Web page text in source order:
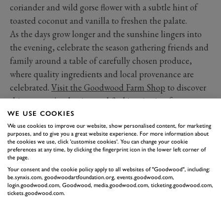
coriander and wild gorse flower with a subtle hint of
toasted coconut and vanilla to freshen the palate.
As the days grow longer and the sunshine lingers into
the evening, celebrate the season gathering friends and
family around a table of carefully chosen produce,
where quality ingredients and local provenance are
celebrated. Visit the Goodwood Farm Shop to discover
this summer's selection and find inspiration for your
next picnic.
FARM SHOP
WE USE COOKIES
We use cookies to improve our website, show personalised content, for marketing
purposes, and to give you a great website experience. For more information about
the cookies we use, click 'customise cookies'. You can change your cookie
preferences at any time, by clicking the fingerprint icon in the lower left corner of
the page.
Your consent and the cookie policy apply to all websites of "Goodwood", including:
be.synxis.com, goodwoodartfoundation.org, events.goodwood.com,
login.goodwood.com, Goodwood, media.goodwood.com, ticketing.goodwood.com,
tickets.goodwood.com.